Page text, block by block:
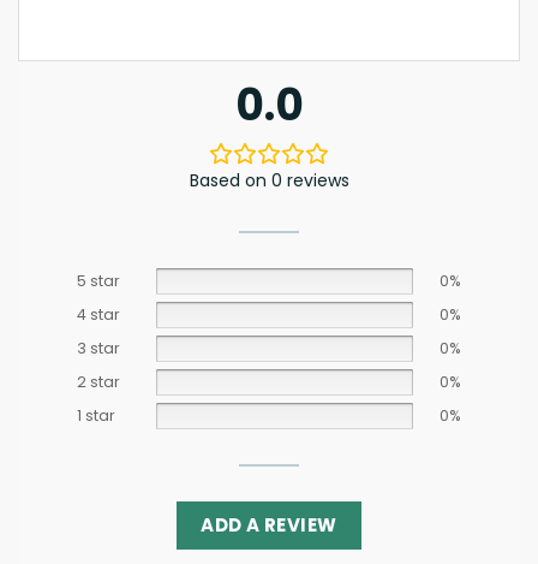
0.0
Based on 0 reviews
5 star
0%
4 star
0%
3 star
0%
2 star
0%
1 star
0%
ADD A REVIEW